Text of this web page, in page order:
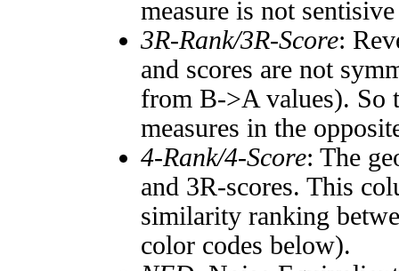
measure is not
3R-Rank/3R-Score:
and scores are not
from B->A values). So
measures in the
4-Rank/4-Score: The
and 3R-scores. This
similarity ranking
color codes below).